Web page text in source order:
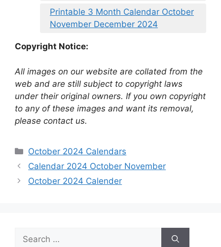
Printable 3 Month Calendar October
November December 2024
Copyright Notice:
All images on our website are collated from the
web and are still subject to copyright laws
under their original owners. If you own copyright
to any of these images and want its removal,
please contact us.
Categories
October 2024 Calendars
Calendar 2024 October November
October 2024 Calender